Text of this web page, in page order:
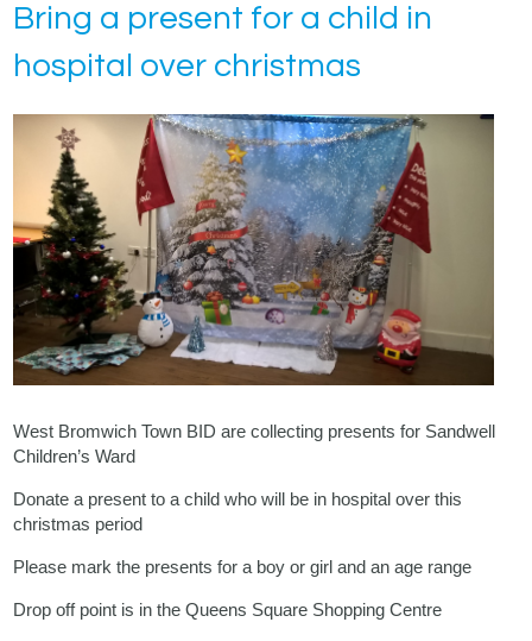
Bring a present for a child in
hospital over christmas
West Bromwich Town BID are collecting presents for Sandwell
Children’s Ward
Donate a present to a child who will be in hospital over this
christmas period
Please mark the presents for a boy or girl and an age range
Drop off point is in the Queens Square Shopping Centre